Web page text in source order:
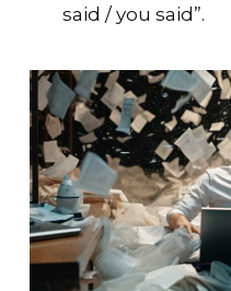
said / you said”.